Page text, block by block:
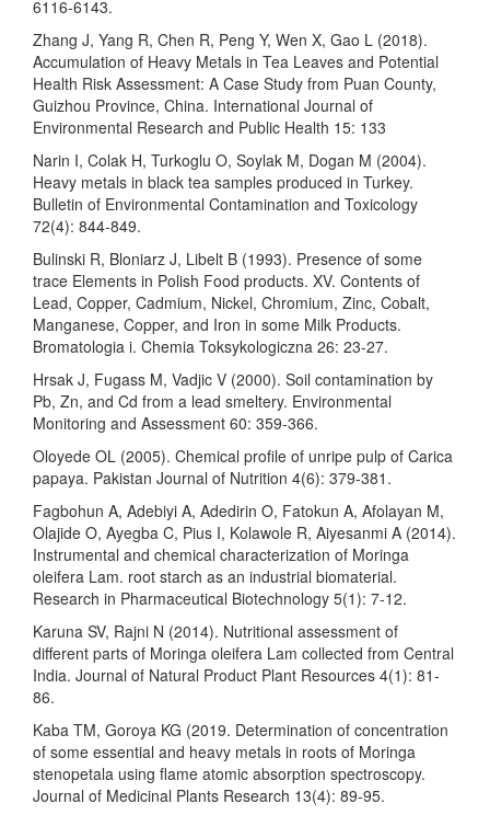
6116-6143.
Zhang J, Yang R, Chen R, Peng Y, Wen X, Gao L (2018).
Accumulation of Heavy Metals in Tea Leaves and Potential
Health Risk Assessment: A Case Study from Puan County,
Guizhou Province, China. International Journal of
Environmental Research and Public Health 15: 133
Narin I, Colak H, Turkoglu O, Soylak M, Dogan M (2004).
Heavy metals in black tea samples produced in Turkey.
Bulletin of Environmental Contamination and Toxicology
72(4): 844-849.
Bulinski R, Bloniarz J, Libelt B (1993). Presence of some
trace Elements in Polish Food products. XV. Contents of
Lead, Copper, Cadmium, Nickel, Chromium, Zinc, Cobalt,
Manganese, Copper, and Iron in some Milk Products.
Bromatologia i. Chemia Toksykologiczna 26: 23-27.
Hrsak J, Fugass M, Vadjic V (2000). Soil contamination by
Pb, Zn, and Cd from a lead smeltery. Environmental
Monitoring and Assessment 60: 359-366.
Oloyede OL (2005). Chemical profile of unripe pulp of Carica
papaya. Pakistan Journal of Nutrition 4(6): 379-381.
Fagbohun A, Adebiyi A, Adedirin O, Fatokun A, Afolayan M,
Olajide O, Ayegba C, Pius I, Kolawole R, Aiyesanmi A (2014).
Instrumental and chemical characterization of Moringa
oleifera Lam. root starch as an industrial biomaterial.
Research in Pharmaceutical Biotechnology 5(1): 7-12.
Karuna SV, Rajni N (2014). Nutritional assessment of
different parts of Moringa oleifera Lam collected from Central
India. Journal of Natural Product Plant Resources 4(1): 81-
86.
Kaba TM, Goroya KG (2019. Determination of concentration
of some essential and heavy metals in roots of Moringa
stenopetala using flame atomic absorption spectroscopy.
Journal of Medicinal Plants Research 13(4): 89-95.